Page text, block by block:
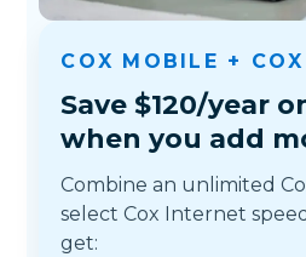
COX MOBILE +
Save $120/year
when you add
Combine an unlimited
select Cox Internet
get: